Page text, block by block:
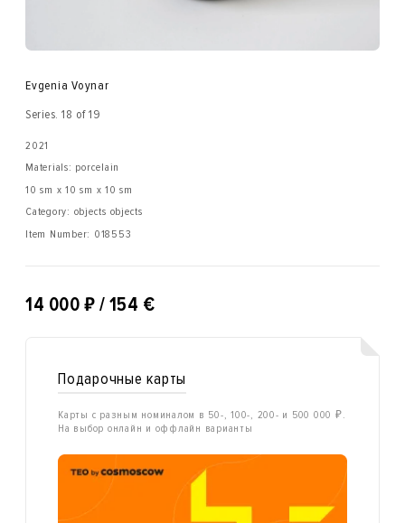
Evgenia Voynar
Series. 18 of 19
2021
Materials: porcelain
10 sm x 10 sm x 10 sm
Category: objects objects
Item Number: 018553
14 000 ₽ / 154 €
Подарочные карты
Карты с разным номиналом в 50-, 100-, 200- и 500 000 ₽.
На выбор онлайн и оффлайн варианты